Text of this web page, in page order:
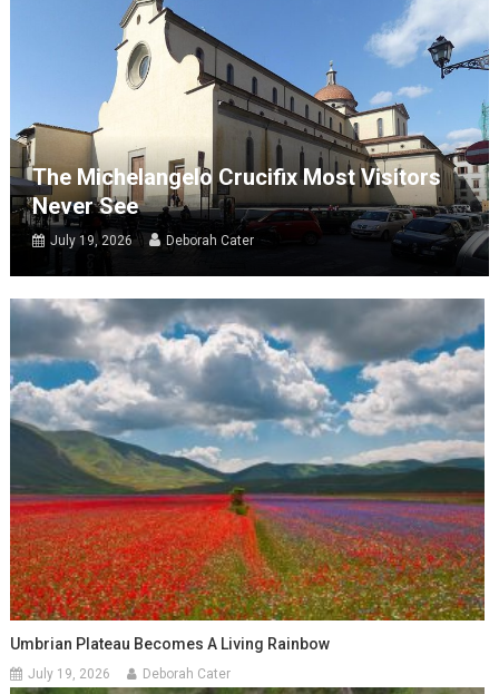
The Michelangelo Crucifix Most Visitors
Never See
July 19, 2026 Deborah Cater
Umbrian Plateau Becomes A Living Rainbow
July 19, 2026 Deborah Cater